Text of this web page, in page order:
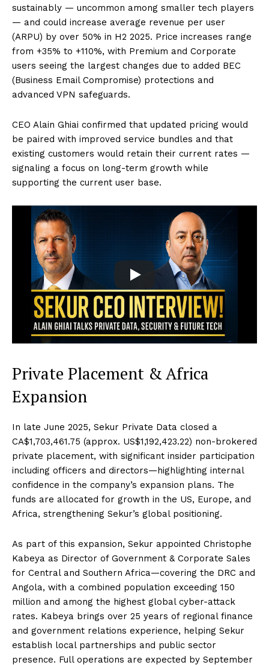
sustainably — uncommon among smaller tech players
— and could increase average revenue per user
(ARPU) by over 50% in H2 2025. Price increases range
from +35% to +110%, with Premium and Corporate
users seeing the largest changes due to added BEC
(Business Email Compromise) protections and
advanced VPN safeguards.
CEO Alain Ghiai confirmed that updated pricing would
be paired with improved service bundles and that
existing customers would retain their current rates —
signaling a focus on long-term growth while
supporting the current user base.
Private Placement & Africa
Expansion
In late June 2025, Sekur Private Data closed a
CA$1,703,461.75 (approx. US$1,192,423.22) non-brokered
private placement, with significant insider participation
including officers and directors—highlighting internal
confidence in the company’s expansion plans. The
funds are allocated for growth in the US, Europe, and
Africa, strengthening Sekur’s global positioning.
As part of this expansion, Sekur appointed Christophe
Kabeya as Director of Government & Corporate Sales
for Central and Southern Africa—covering the DRC and
Angola, with a combined population exceeding 150
million and among the highest global cyber-attack
rates. Kabeya brings over 25 years of regional finance
and government relations experience, helping Sekur
establish local partnerships and public sector
presence. Full operations are expected by September